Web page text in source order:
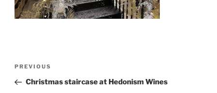
Previous
Post
PREVIOUS
Christmas staircase at Hedonism Wines